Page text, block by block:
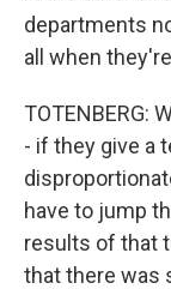
departments
all when
TOTENBERG:
- if they give a
have to jump
results of that
that there was